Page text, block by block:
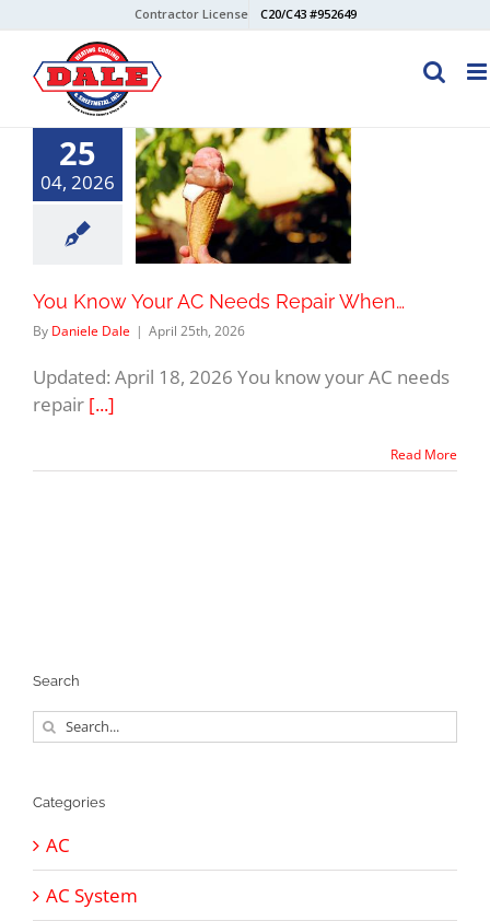
content
Contractor License C20/C43 #952649
25
04, 2026
You Know Your AC Needs Repair When…
By Daniele Dale | April 25th, 2026
Updated: April 18, 2026 You know your AC needs
repair [...]
Read More
Search
Search
for:
Categories
AC
AC System